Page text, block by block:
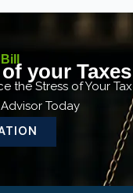
your Taxes
the Stress of Your Tax
Today